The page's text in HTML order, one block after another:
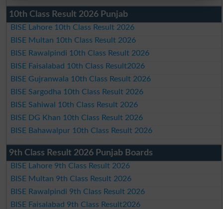
10th Class Result 2026 Punjab
BISE Lahore 10th Class Result 2026
BISE Multan 10th Class Result 2026
BISE Rawalpindi 10th Class Result 2026
BISE Faisalabad 10th Class Result2026
BISE Gujranwala 10th Class Result 2026
BISE Sargodha 10th Class Result 2026
BISE Sahiwal 10th Class Result 2026
BISE DG Khan 10th Class Result 2026
BISE Bahawalpur 10th Class Result 2026
9th Class Result 2026 Punjab Boards
BISE Lahore 9th Class Result 2026
BISE Multan 9th Class Result 2026
BISE Rawalpindi 9th Class Result 2026
BISE Faisalabad 9th Class Result2026